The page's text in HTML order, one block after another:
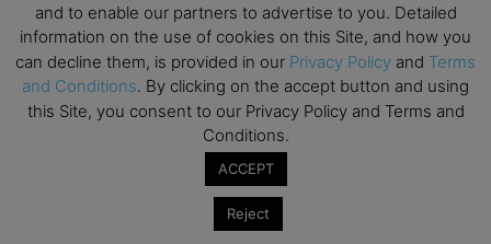
Upcoming Executive Education Events
Save the dates for the Open Days of your
preferredExecutive Educationprograms. Don’t miss
and to enable our partners to advertise to you. Detailed
information on the use of cookies on this Site, and how you
can decline them, is provided in our Privacy Policy and Terms
and Conditions. By clicking on the accept button and using
this Site, you consent to our Privacy Policy and Terms and
Conditions.
ACCEPT
Reject